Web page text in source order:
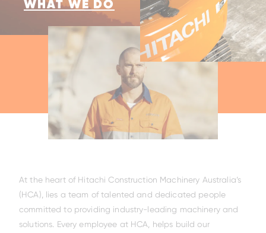
WHAT WE DO
At the heart of Hitachi Construction Machinery Australia’s
(HCA), lies a team of talented and dedicated people
committed to providing industry-leading machinery and
solutions. Every employee at HCA, helps build our